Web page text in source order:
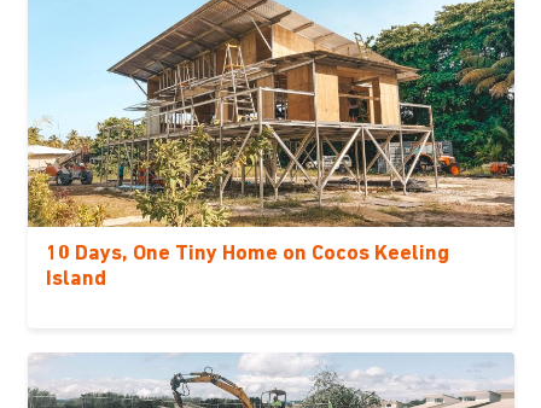
10 Days, One Tiny Home on Cocos Keeling
Island